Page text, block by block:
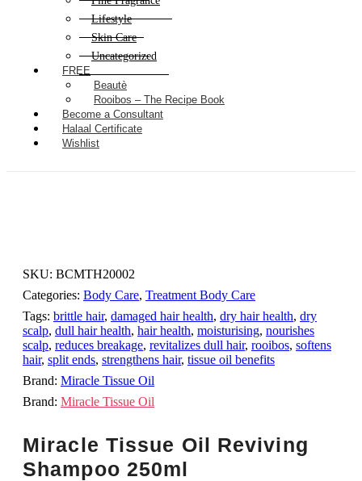
Lifestyle
Skin Care
Uncategorized
FREE
Beautè
Rooibos – The Recipe Book
Become a Consultant
Halaal Certificate
Wishlist
SKU: BCMTH20002
Categories: Body Care, Treatment Body Care
Tags: brittle hair, damaged hair health, dry hair health, dry
scalp, dull hair health, hair health, moisturising, nourishes
scalp, reduces breakage, revitalizes dull hair, rooibos, softens
hair, split ends, strengthens hair, tissue oil benefits
Brand: Miracle Tissue Oil
Brand: Miracle Tissue Oil
Miracle Tissue Oil Reviving
Shampoo 250ml